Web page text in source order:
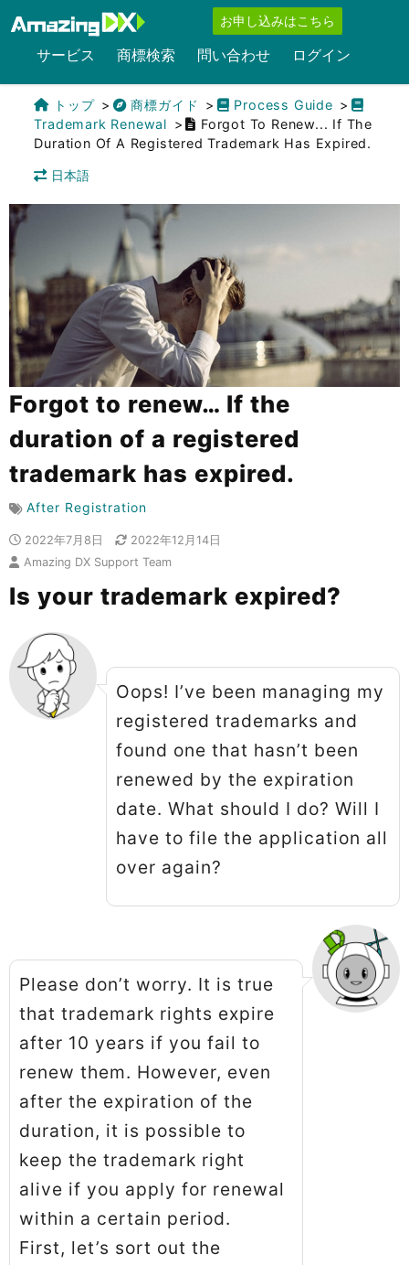
お申し込みはこちら
サービス 商標検索 問い合わせ ログイン
トップ 商標ガイド
Process Guide
Trademark Renewal
Forgot To Renew... If The
Duration Of A Registered Trademark Has Expired.
日本語
Forgot to renew… If the
duration of a registered
trademark has expired.
After Registration
2022年7月8日
2022年12月14日
Amazing DX Support Team
Is your trademark expired?
Oops! I’ve been managing my
registered trademarks and
found one that hasn’t been
renewed by the expiration
date. What should I do? Will I
have to file the application all
over again?
Please don’t worry. It is true
that trademark rights expire
after 10 years if you fail to
renew them. However, even
after the expiration of the
duration, it is possible to
keep the trademark right
alive if you apply for renewal
within a certain period.
First, let’s sort out the